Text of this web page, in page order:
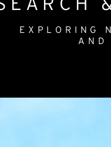
EXPLORING
AND